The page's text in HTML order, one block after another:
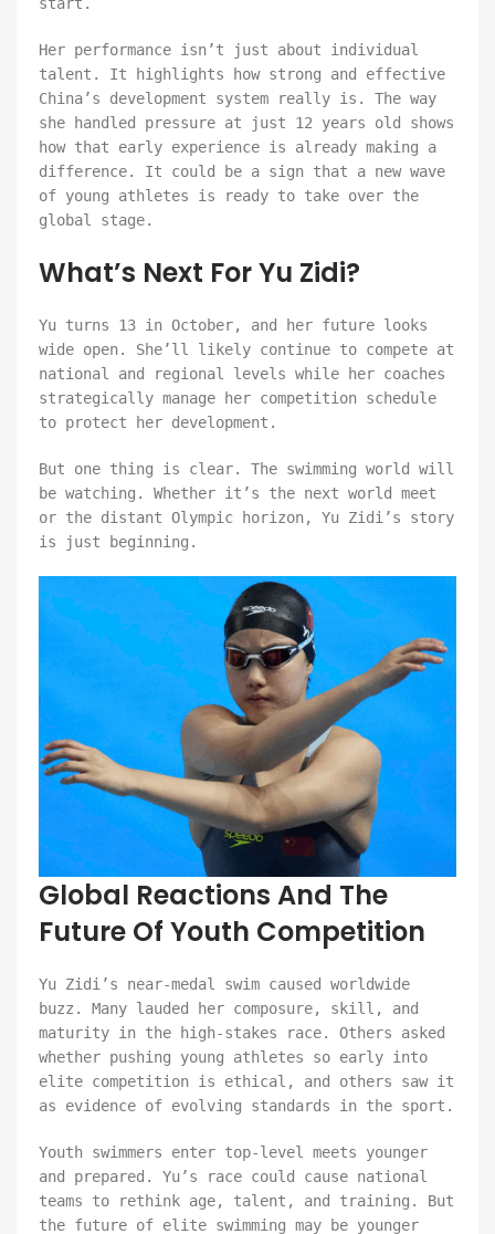
Her performance isn’t just about individual
talent. It highlights how strong and effective
China’s development system really is. The way
she handled pressure at just 12 years old shows
how that early experience is already making a
difference. It could be a sign that a new wave
of young athletes is ready to take over the
global stage.
What’s Next For Yu Zidi?
Yu turns 13 in October, and her future looks
wide open. She’ll likely continue to compete at
national and regional levels while her coaches
strategically manage her competition schedule
to protect her development.
But one thing is clear. The swimming world will
be watching. Whether it’s the next world meet
or the distant Olympic horizon, Yu Zidi’s story
is just beginning.
Global Reactions And The
Future Of Youth Competition
Yu Zidi’s near-medal swim caused worldwide
buzz. Many lauded her composure, skill, and
maturity in the high-stakes race. Others asked
whether pushing young athletes so early into
elite competition is ethical, and others saw it
as evidence of evolving standards in the sport.
Youth swimmers enter top-level meets younger
and prepared. Yu’s race could cause national
teams to rethink age, talent, and training. But
the future of elite swimming may be younger